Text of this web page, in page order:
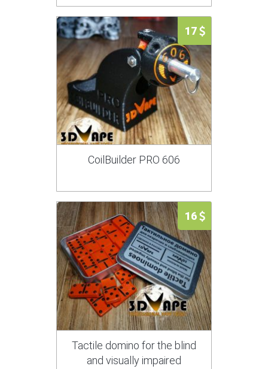
17
CoilBuilder PRO 606
16
Tactile domino for the blind
and visually impaired